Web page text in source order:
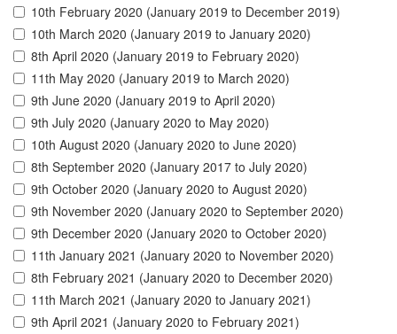
10th February 2020 (January 2019 to December 2019)
10th March 2020 (January 2019 to January 2020)
8th April 2020 (January 2019 to February 2020)
11th May 2020 (January 2019 to March 2020)
9th June 2020 (January 2019 to April 2020)
9th July 2020 (January 2020 to May 2020)
10th August 2020 (January 2020 to June 2020)
8th September 2020 (January 2017 to July 2020)
9th October 2020 (January 2020 to August 2020)
9th November 2020 (January 2020 to September 2020)
9th December 2020 (January 2020 to October 2020)
11th January 2021 (January 2020 to November 2020)
8th February 2021 (January 2020 to December 2020)
11th March 2021 (January 2020 to January 2021)
9th April 2021 (January 2020 to February 2021)